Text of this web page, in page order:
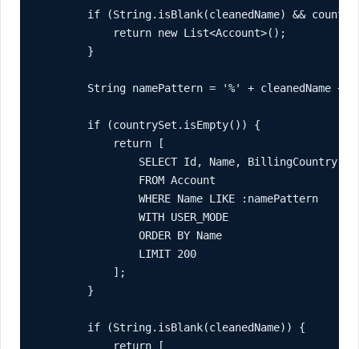
if (String.isBlank(cleanedName) &&
            return new List<Account>();
        }
String namePattern = '%' + cleanedName +
        if (countrySet.isEmpty()) {
            return [
SELECT Id, Name, BillingCountry,
                FROM Account
                WHERE Name LIKE :namePattern
                WITH USER_MODE
                ORDER BY Name
                LIMIT 200
            ];
        }
        if (String.isBlank(cleanedName)) {
            return [